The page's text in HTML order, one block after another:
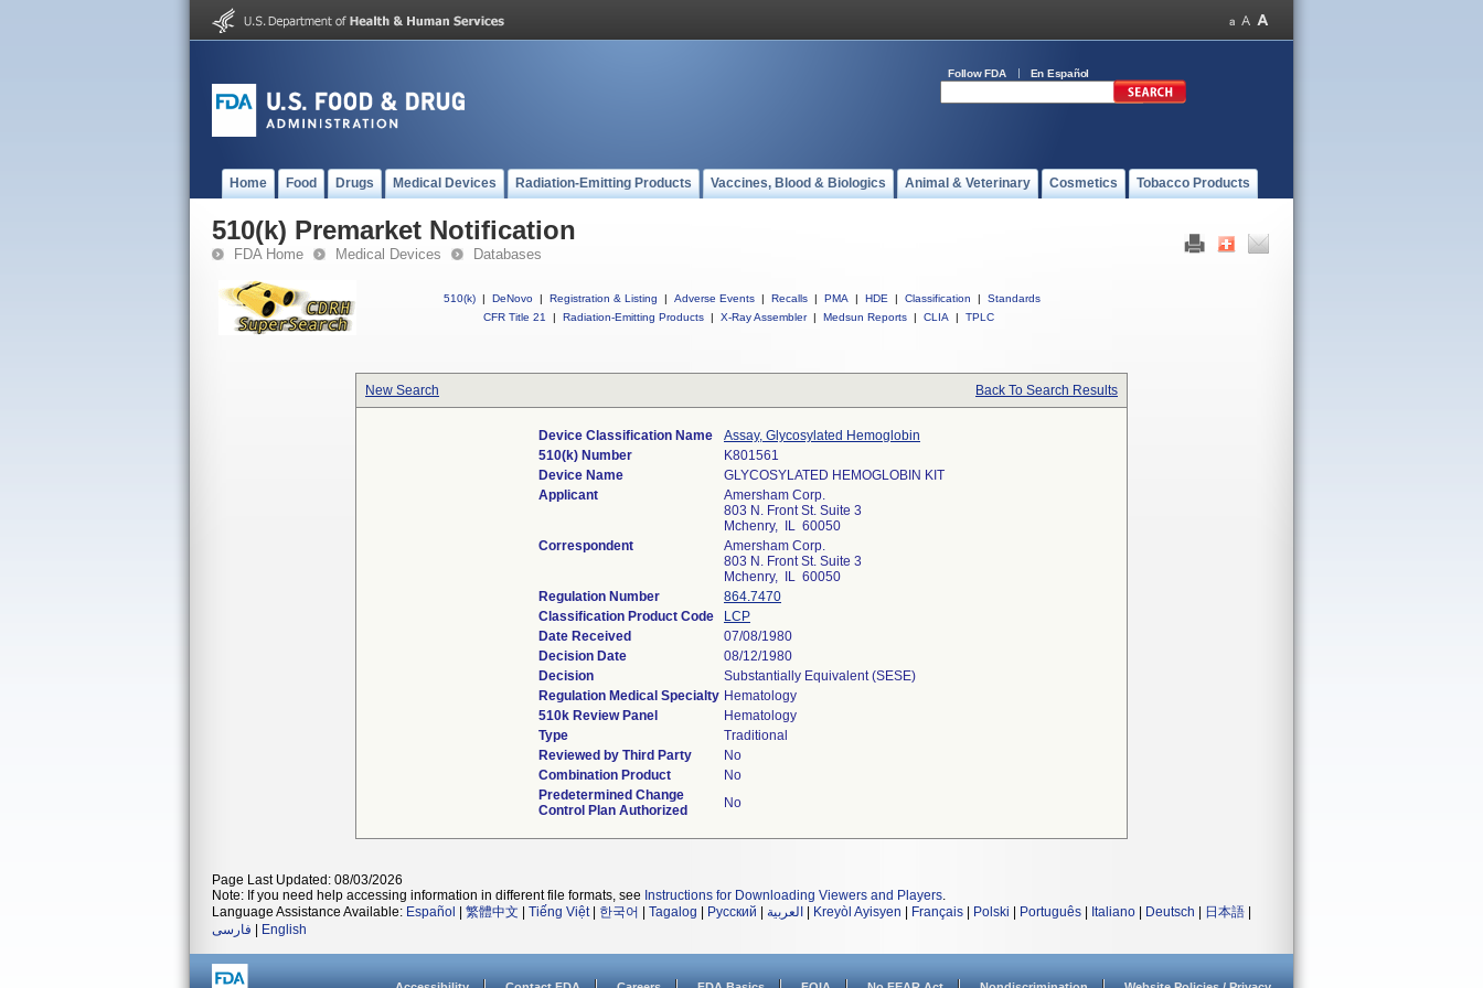
Follow FDA En Español
Home Food Drugs Medical Devices Radiation-Emitting Products Vaccines, Blood & Biologics Animal & Veterinary Cosmetics Tobacco Products
510(k) Premarket Notification
FDA Home Medical Devices Databases
510(k) | DeNovo | Registration & Listing | Adverse Events | Recalls | PMA | HDE | Classification |
Standards
CFR Title 21
| Radiation-Emitting Products | X-Ray Assembler | Medsun Reports | CLIA | TPLC
New Search Back To Search Results
Device Classification Name
Assay, Glycosylated Hemoglobin
510(k) Number
K801561
Device Name
GLYCOSYLATED HEMOGLOBIN KIT
Applicant
Amersham Corp.
803 N. Front St. Suite 3
Mchenry, IL 60050
Correspondent
Amersham Corp.
803 N. Front St. Suite 3
Mchenry, IL 60050
Regulation Number
864.7470
Classification Product Code
LCP
Date Received
07/08/1980
Decision Date
08/12/1980
Decision
Substantially Equivalent (SESE)
Regulation Medical Specialty Hematology
510k Review Panel
Hematology
Type
Traditional
Reviewed by Third Party
No
Combination Product
No
Predetermined Change
Control Plan Authorized
No
Page Last Updated: 08/03/2026
Note: If you need help accessing information in different file formats, see Instructions for Downloading Viewers and Players.
Language Assistance Available: Español 繁體中文 Tiếng Việt| 한국어 Tagalog Русский العربية Kreyòl Ayisyen Français Polski Português Italiano Deutsch 日本語
فارسی
English